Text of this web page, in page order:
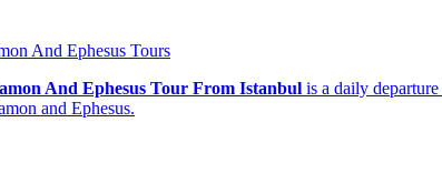
And Ephesus Tours
And Ephesus Tour From Istanbul is a daily
and Ephesus.